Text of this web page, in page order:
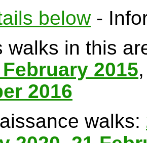
below-
walks in this
2015
2016
walks: